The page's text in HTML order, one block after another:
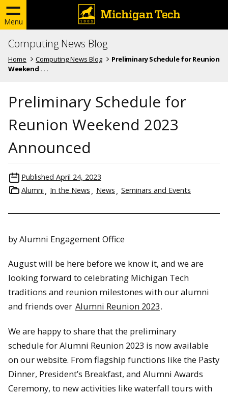
Menu
Computing News Blog
Home Computing News Blog
Preliminary Schedule for Reunion
Weekend . . .
Preliminary Schedule for
Reunion Weekend 2023
Announced
Published April 24, 2023
Alumni
In the News News Seminars and Events
by Alumni Engagement Office
August will be here before we know it, and we are
looking forward to celebrating Michigan Tech
traditions and reunion milestones with our alumni
and friends over Alumni Reunion 2023.
We are happy to share that the preliminary
schedule for Alumni Reunion 2023 is now available
on our website. From flagship functions like the Pasty
Dinner, President’s Breakfast, and Alumni Awards
Ceremony, to new activities like waterfall tours with